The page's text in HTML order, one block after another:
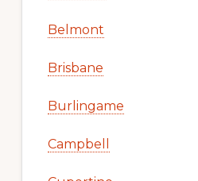
Belmont
Brisbane
Burlingame
Campbell